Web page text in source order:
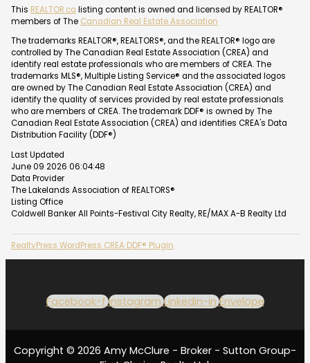
This REALTOR.ca listing content is owned and licensed by REALTOR®
members of The Canadian Real Estate Association
The trademarks REALTOR®, REALTORS®, and the REALTOR® logo are
controlled by The Canadian Real Estate Association (CREA) and
identify real estate professionals who are members of CREA. The
trademarks MLS®, Multiple Listing Service® and the associated logos
are owned by The Canadian Real Estate Association (CREA) and
identify the quality of services provided by real estate professionals
who are members of CREA. The trademark DDF® is owned by The
Canadian Real Estate Association (CREA) and identifies CREA's Data
Distribution Facility (DDF®)
Last Updated
June 09 2026 06:04:48
Data Provider
The Lakelands Association of REALTORS®
Listing Office
Coldwell Banker All Points-Festival City Realty, RE/MAX A-B Realty Ltd
RealtyPress WordPress CREA DDF® Plugin
Facebook-f Instagram Linkedin-in Envelope
Copyright © 2026 Amy McClure - Broker - Sutton Group-